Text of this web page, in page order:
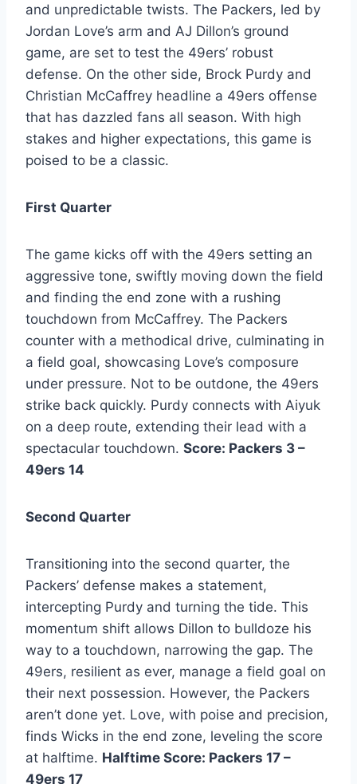
and unpredictable twists. The Packers, led by
Jordan Love’s arm and AJ Dillon’s ground
game, are set to test the 49ers’ robust
defense. On the other side, Brock Purdy and
Christian McCaffrey headline a 49ers offense
that has dazzled fans all season. With high
stakes and higher expectations, this game is
poised to be a classic.
First Quarter
The game kicks off with the 49ers setting an
aggressive tone, swiftly moving down the field
and finding the end zone with a rushing
touchdown from McCaffrey. The Packers
counter with a methodical drive, culminating in
a field goal, showcasing Love’s composure
under pressure. Not to be outdone, the 49ers
strike back quickly. Purdy connects with Aiyuk
on a deep route, extending their lead with a
spectacular touchdown. Score: Packers 3 –
49ers 14
Second Quarter
Transitioning into the second quarter, the
Packers’ defense makes a statement,
intercepting Purdy and turning the tide. This
momentum shift allows Dillon to bulldoze his
way to a touchdown, narrowing the gap. The
49ers, resilient as ever, manage a field goal on
their next possession. However, the Packers
aren’t done yet. Love, with poise and precision,
finds Wicks in the end zone, leveling the score
at halftime. Halftime Score: Packers 17 –
49ers 17